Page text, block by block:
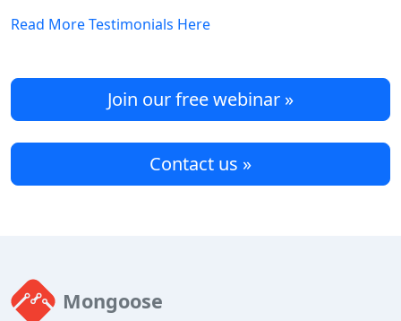
Read More Testimonials Here
Join our free webinar »
Contact us »
Mongoose